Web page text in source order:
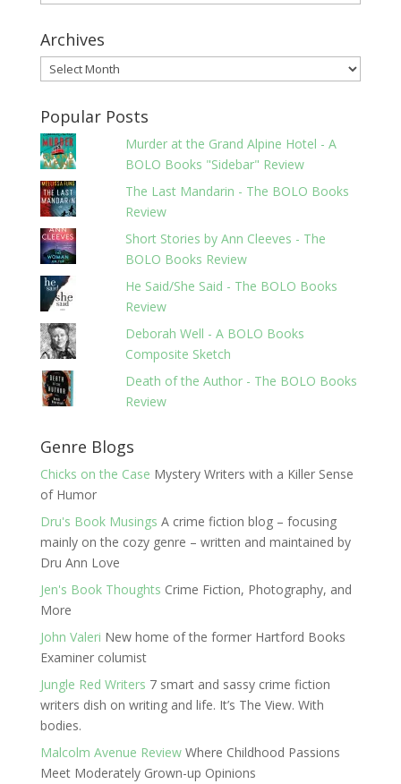
Archives
Archives
Popular Posts
Murder at the Grand Alpine Hotel - A
BOLO Books "Sidebar" Review
The Last Mandarin - The BOLO Books
Review
Short Stories by Ann Cleeves - The
BOLO Books Review
He Said/She Said - The BOLO Books
Review
Deborah Well - A BOLO Books
Composite Sketch
Death of the Author - The BOLO Books
Review
Genre Blogs
Chicks on the Case Mystery Writers with a Killer Sense
of Humor
Dru's Book Musings A crime fiction blog – focusing
mainly on the cozy genre – written and maintained by
Dru Ann Love
Jen's Book Thoughts Crime Fiction, Photography, and
More
John Valeri New home of the former Hartford Books
Examiner columist
Jungle Red Writers 7 smart and sassy crime fiction
writers dish on writing and life. It’s The View. With
bodies.
Malcolm Avenue ReviewWhere Childhood Passions
Meet Moderately Grown-up Opinions